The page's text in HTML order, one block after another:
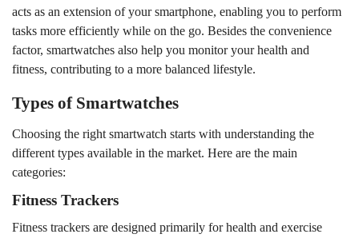
acts as an extension of your smartphone, enabling you to perform
tasks more efficiently while on the go. Besides the convenience
factor, smartwatches also help you monitor your health and
fitness, contributing to a more balanced lifestyle.
Types of Smartwatches
Choosing the right smartwatch starts with understanding the
different types available in the market. Here are the main
categories:
Fitness Trackers
Fitness trackers are designed primarily for health and exercise